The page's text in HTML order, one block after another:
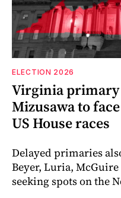
ELECTION 2026
Virginia
Mizusawa to
US House races
Delayed primaries
Beyer, Luria,
seeking spots on the